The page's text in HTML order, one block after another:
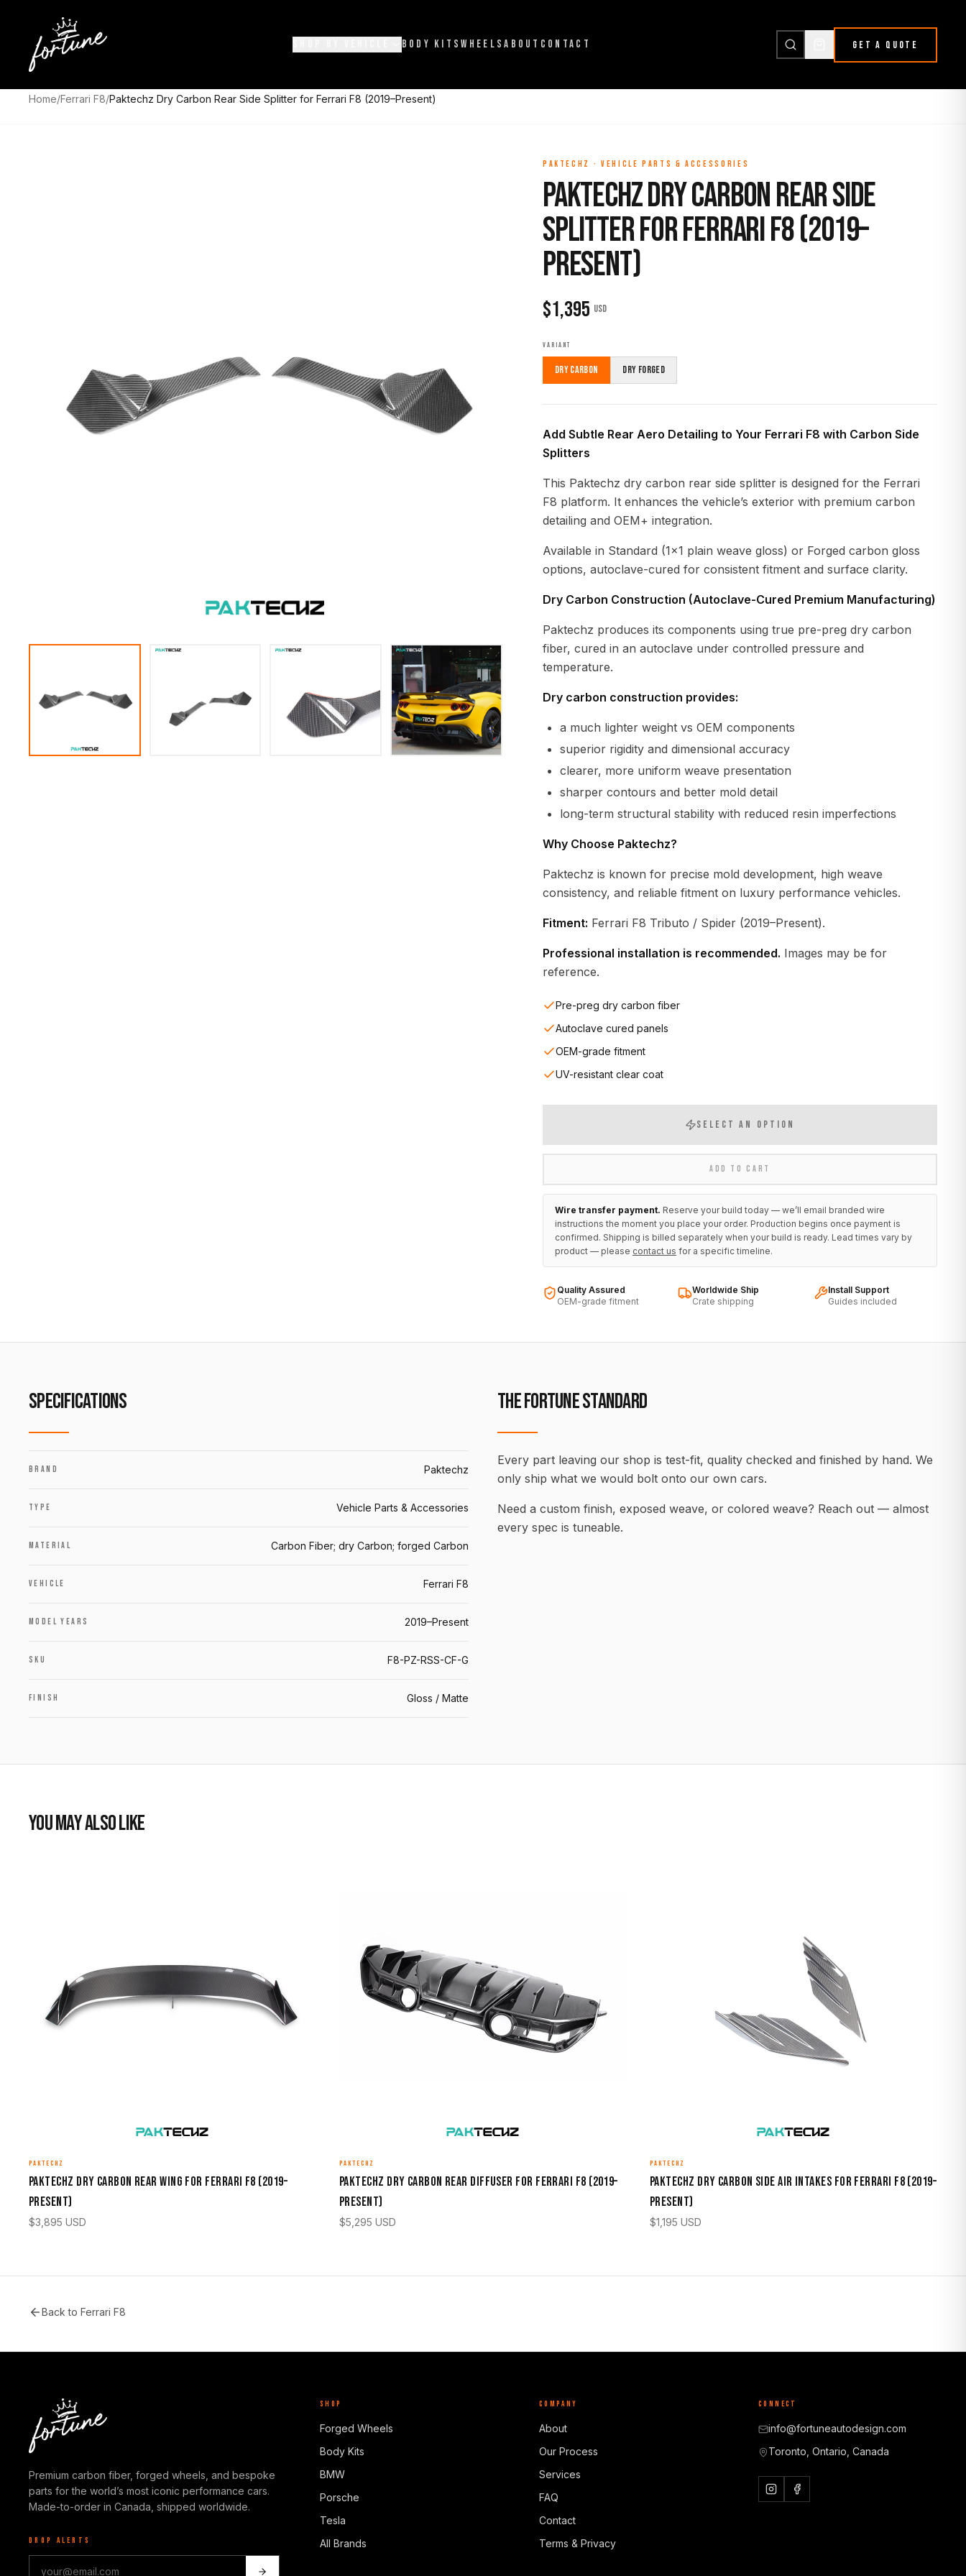
BODY KITSWHEELSABOUT CONTACT GET A QUOTE
Home/Ferrari F8/Paktechz Dry Carbon Rear Side Splitter for Ferrari F8 (2019–Present)
PAKTECHZ · VEHICLE PARTS & ACCESSORIES
Paktechz Dry Carbon Rear Side
Splitter for Ferrari F8 (2019–
Present)
$1,395 USD
VARIANT
Dry Carbon Dry Forged
Add Subtle Rear Aero Detailing to Your Ferrari F8 with Carbon Side
Splitters
This Paktechz dry carbon rear side splitter is designed for the Ferrari
F8 platform. It enhances the vehicle’s exterior with premium carbon
detailing and OEM+ integration.
Available in Standard (1x1 plain weave gloss) or Forged carbon gloss
options, autoclave-cured for consistent fitment and surface clarity.
Dry Carbon Construction (Autoclave-Cured Premium Manufacturing)
Paktechz produces its components using true pre-preg dry carbon
fiber, cured in an autoclave under controlled pressure and
temperature.
Dry carbon construction provides:
a much lighter weight vs OEM components
superior rigidity and dimensional accuracy
clearer, more uniform weave presentation
sharper contours and better mold detail
long-term structural stability with reduced resin imperfections
Why Choose Paktechz?
Paktechz is known for precise mold development, high weave
consistency, and reliable fitment on luxury performance vehicles.
Fitment: Ferrari F8 Tributo / Spider (2019–Present).
Professional installation is recommended. Images may be for
reference.
Pre-preg dry carbon fiber
Autoclave cured panels
OEM-grade fitment
UV-resistant clear coat
SELECT AN OPTION
ADD TO CART
Wire transfer payment. Reserve your build today — we’ll email branded wire
instructions the moment you place your order. Production begins once payment is
confirmed. Shipping is billed separately when your build is ready. Lead times vary by
product — please contact us for a specific timeline.
Quality Assured
OEM-grade fitment
Worldwide Ship
Crate shipping
Install Support
Guides included
SPECIFICATIONS
BRAND Paktechz
TYPE Vehicle Parts & Accessories
MATERIAL Carbon Fiber; dry Carbon; forged Carbon
VEHICLE Ferrari F8
MODEL YEARS 2019–Present
SKU F8-PZ-RSS-CF-G
FINISH Gloss / Matte
THE FORTUNE STANDARD
Every part leaving our shop is test-fit, quality checked and finished by hand. We
only ship what we would bolt onto our own cars.
Need a custom finish, exposed weave, or colored weave? Reach out — almost
every spec is tuneable.
YOU MAY ALSO LIKE
PAKTECHZ
Paktechz Dry Carbon Rear Wing for Ferrari F8 (2019–
Present)
$3,895 USD
PAKTECHZ
Paktechz Dry Carbon Rear Diffuser for Ferrari F8 (2019–
Present)
$5,295 USD
PAKTECHZ
Paktechz Dry Carbon Side Air Intakes for Ferrari F8 (2019–
Present)
$1,195 USD
Back to Ferrari F8
Premium carbon fiber, forged wheels, and bespoke
parts for the world’s most iconic performance cars.
Made-to-order in Canada, shipped worldwide.
DROP ALERTS
SHOP
Forged Wheels
Body Kits
BMW
Porsche
Tesla
All Brands
COMPANY
About
Our Process
Services
FAQ
Contact
Terms & Privacy
CONNECT
info@fortuneautodesign.com
Toronto, Ontario, Canada